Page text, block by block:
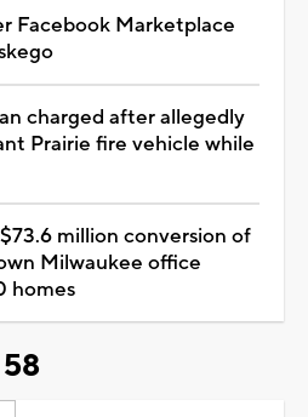
Facebook Marketplace
charged after allegedly
Prairie fire vehicle while
million conversion of
Milwaukee office
homes